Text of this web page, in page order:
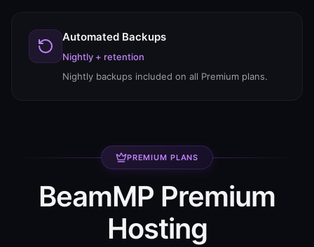
Automated Backups
Nightly + retention
Nightly backups included on all Premium plans.
PREMIUM PLANS
BeamMP Premium
Hosting